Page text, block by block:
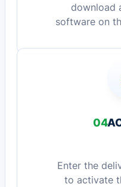
download
software on
04
Enter the
to activate